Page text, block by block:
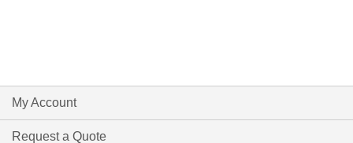
My Account
Request a Quote